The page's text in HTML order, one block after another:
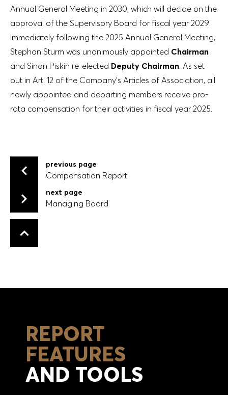
Annual General Meeting in 2030, which will decide on the
approval of the Supervisory Board for fiscal year 2029.
Immediately following the 2025 Annual General Meeting,
Stephan Sturm was unanimously appointed Chairman
and Sinan Piskin re-elected Deputy Chairman. As set
out in Art. 12 of the Company’s Articles of Association, all
newly appointed and departing members receive pro-
rata compensation for their activities in fiscal year 2025.
Compensation Report
previous page
Compensation Report
Managing Board
next page
Managing Board
Back to top
REPORT
FEATURES
AND TOOLS